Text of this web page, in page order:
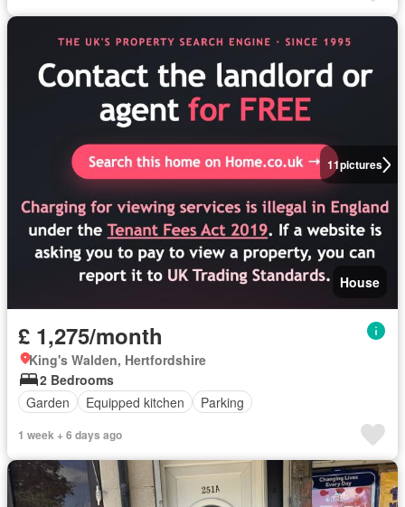
11pictures
House
£ 1,275/month
King's Walden, Hertfordshire
2 Bedrooms
Garden
Equipped kitchen Parking
1 week + 6 days ago